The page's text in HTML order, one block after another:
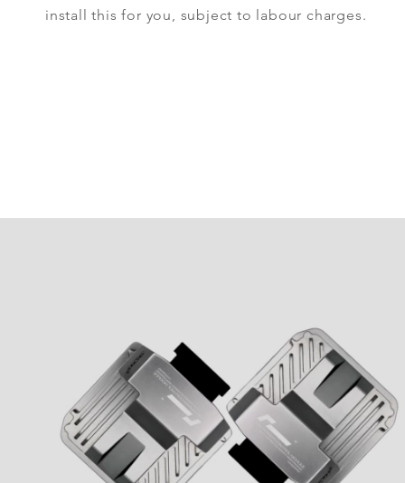
install this for you, subject to labour charges.